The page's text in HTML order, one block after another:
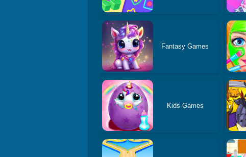
Fantasy Games
Kids Games